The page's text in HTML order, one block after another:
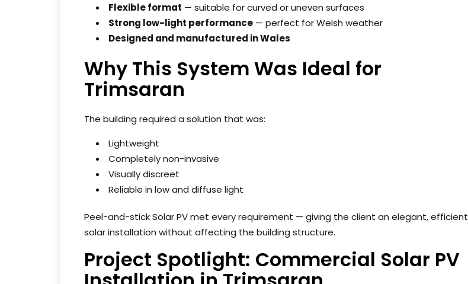
Flexible format — suitable for curved or uneven surfaces
Strong low-light performance — perfect for Welsh weather
Designed and manufactured in Wales
Why This System Was Ideal for
Trimsaran
The building required a solution that was:
Lightweight
Completely non-invasive
Visually discreet
Reliable in low and diffuse light
Peel-and-stick Solar PV met every requirement — giving the client an elegant, efficient
solar installation without affecting the building structure.
Project Spotlight: Commercial Solar PV